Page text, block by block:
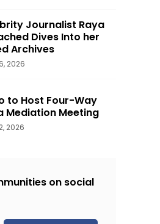
Journalist Raya
Dives Into her
Archives
2026
to Host Four-Way
Mediation Meeting
2026
on social